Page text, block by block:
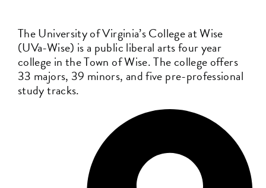
The University of Virginia’s College at Wise
(UVa-Wise) is a public liberal arts four year
college in the Town of Wise. The college offers
33 majors, 39 minors, and five pre-professional
study tracks.